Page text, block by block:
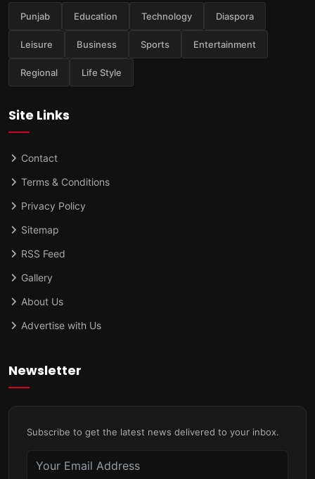
Punjab Education Technology Diaspora
Leisure Business Sports Entertainment
Regional Life Style
Site Links
Contact
Terms & Conditions
Privacy Policy
Sitemap
RSS Feed
Gallery
About Us
Advertise with Us
Newsletter
Subscribe to get the latest news delivered to your inbox.